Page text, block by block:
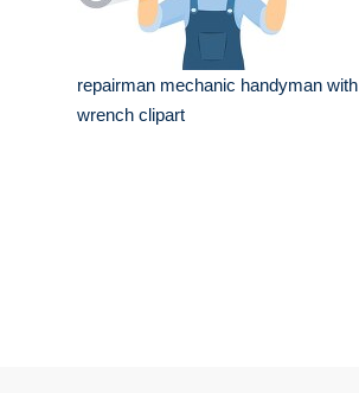
repairman mechanic handyman with
wrench clipart